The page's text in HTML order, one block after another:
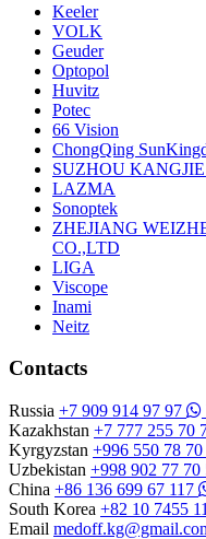
Keeler
VOLK
Geuder
Optopol
Huvitz
Potec
66 Vision
ChongQing
SUZHOU
LAZMA
Sonoptek
ZHEJIANG
CO.,LTD
LIGA
Viscope
Inami
Neitz
Contacts
Russia +7 909 914 97 97
Kazakhstan +7 777 255 70
Kyrgyzstan +996 550 78 70
Uzbekistan +998 902 77 70
China +86 136 699 67 117
South Korea +82 10 7455
Email